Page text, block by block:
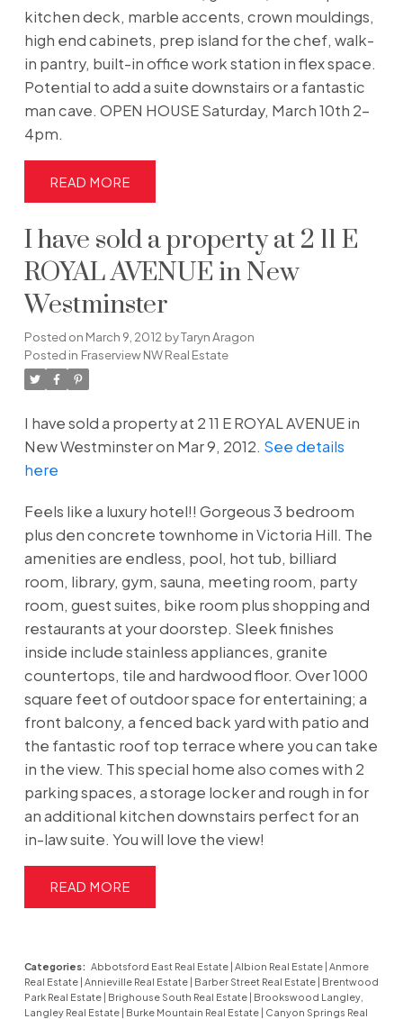
kitchen deck, marble accents, crown mouldings,
high end cabinets, prep island for the chef, walk-
in pantry, built-in office work station in flex space.
Potential to add a suite downstairs or a fantastic
man cave. OPEN HOUSE Saturday, March 10th 2-
4pm.
READ
I have sold a property at 2 11 E
ROYAL AVENUE in New
Westminster
Posted on March 9, 2012 byTaryn Aragon
Posted in Fraserview NW Real Estate
I have sold a property at 2 11 E ROYAL AVENUE in
New Westminster on Mar 9, 2012. See details
here
Feels like a luxury hotel!! Gorgeous 3 bedroom
plus den concrete townhome in Victoria Hill. The
amenities are endless, pool, hot tub, billiard
room, library, gym, sauna, meeting room, party
room, guest suites, bike room plus shopping and
restaurants at your doorstep. Sleek finishes
inside include stainless appliances, granite
countertops, tile and hardwood floor. Over 1000
square feet of outdoor space for entertaining; a
front balcony, a fenced back yard with patio and
the fantastic roof top terrace where you can take
in the view. This special home also comes with 2
parking spaces, a storage locker and rough in for
an additional kitchen downstairs perfect for an
in-law suite. You will love the view!
READ
Categories: Abbotsford East Real Estate | Albion Real Estate | Anmore
Real Estate | Annieville Real Estate | Barber Street Real Estate | Brentwood
Park Real Estate | Brighouse South Real Estate | Brookswood Langley,
Langley Real Estate | Burke Mountain Real Estate | Canyon Springs Real